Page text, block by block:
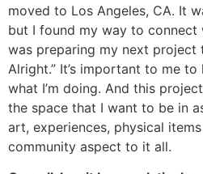
moved to Los Angeles, CA. It
but I found my way to connect
was preparing my next project
Alright.” It’s important to me
what I’m doing. And this
the space that I want to be in
art, experiences, physical
community aspect to it all.